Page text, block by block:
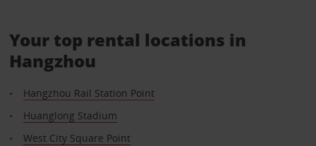
Your top rental locations in
Hangzhou
Hangzhou Rail Station Point
Huanglong Stadium
West City Square Point